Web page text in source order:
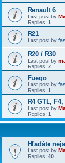
Renault 6
Last post by
Replies: 1
R21
Last post by
R20 / R30
Last post by
Replies: 2
Fuego
Last post by
Replies: 1
R4 GTL, F4,
Last post by
Replies: 1
Hľadáte
Last post by
Replies: 40